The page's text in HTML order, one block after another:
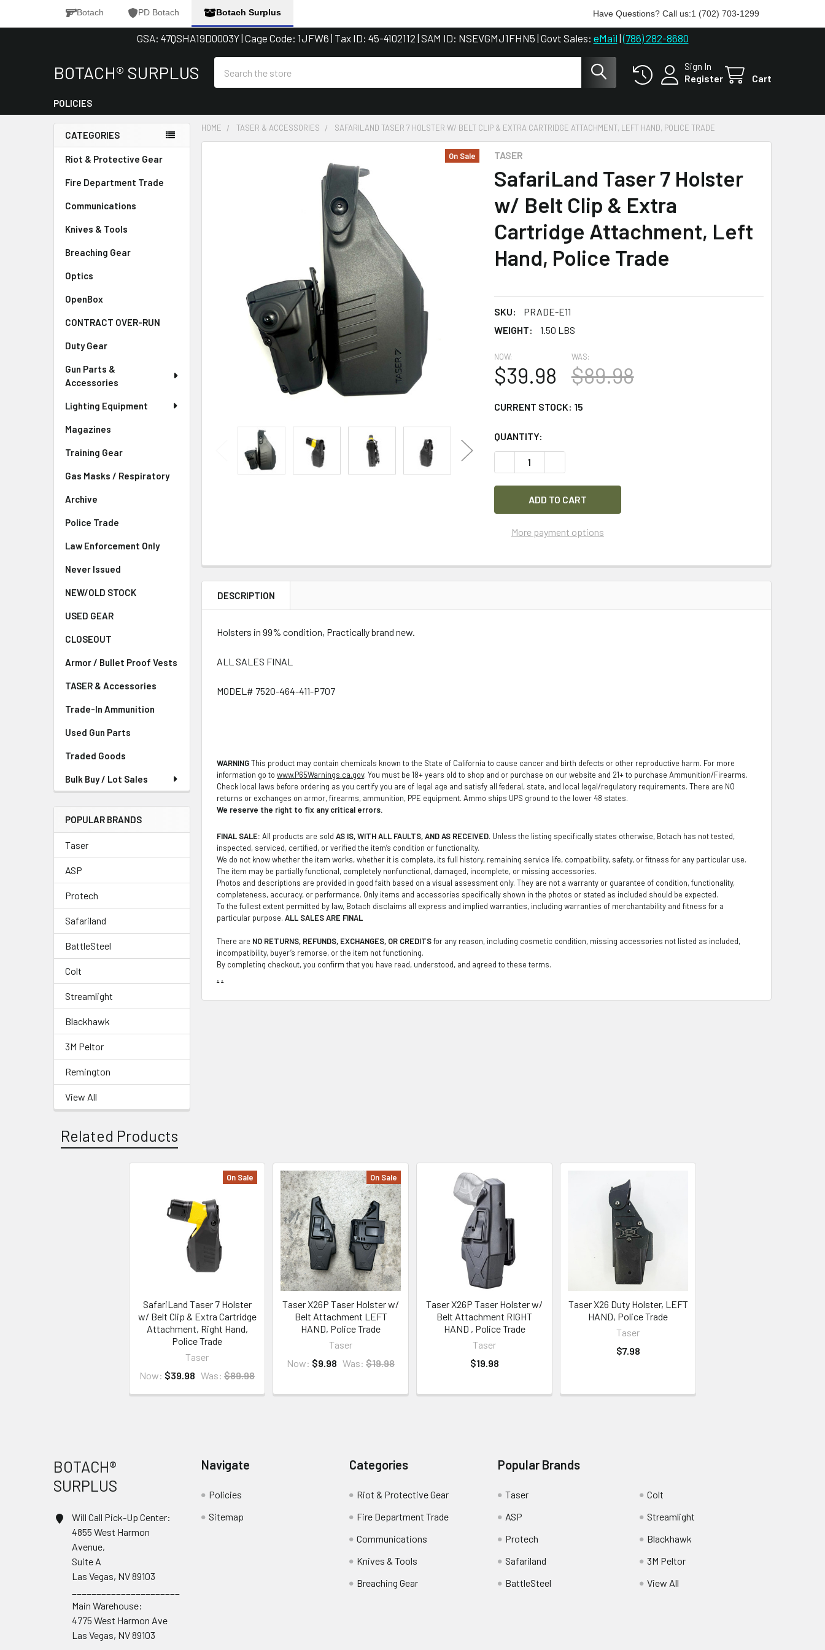
Botach PD Botach Botach Surplus Have Questions? Call us:1 (702) 703-1299
GSA: 47QSHA19D0003Y | Cage Code: 1JFW6 | Tax ID: 45-4102112 | SAM ID: NSEVGMJ1FHN5 | Govt Sales: eMail |(786) 282-8680
BOTACH® SURPLUS
Sign In
Register
Cart
POLICIES
Sidebar
CATEGORIES
Riot & Protective Gear
Fire Department Trade
Communications
Knives & Tools
Breaching Gear
Optics
OpenBox
CONTRACT OVER-RUN
Duty Gear
Gun Parts &
Accessories
Lighting Equipment
Magazines
Training Gear
Gas Masks / Respiratory
Archive
Police Trade
Law Enforcement Only
Never Issued
NEW/OLD STOCK
USED GEAR
CLOSEOUT
Armor / Bullet Proof Vests
TASER & Accessories
Trade-In Ammunition
Used Gun Parts
Traded Goods
Bulk Buy / Lot Sales
POPULAR BRANDS
Taser
ASP
Protech
Safariland
BattleSteel
Colt
Streamlight
Blackhawk
3M Peltor
Remington
View All
HOME TASER & ACCESSORIES SAFARILAND TASER 7 HOLSTER W/ BELT CLIP & EXTRA CARTRIDGE ATTACHMENT, LEFT HAND, POLICE TRADE
TASER
SafariLand Taser 7 Holster
w/ Belt Clip & Extra
Cartridge Attachment, Left
Hand, Police Trade
SKU:
PRADE-E11
WEIGHT:
1.50 LBS
On Sale
NOW:
$39.98
WAS:
$89.98
CURRENT STOCK: 15
QUANTITY:
DECREASE QUANTITY OF SAFARILAND TASER 7 HOLSTER W/ BELT CLIP
More payment options
DESCRIPTION
Holsters in 99% condition, Practically brand new.
ALL SALES FINAL
MODEL# 7520-464-411-P707
WARNINGThis product may contain chemicals known to the State of California to cause cancer and birth defects or other reproductive harm. For more
information go towww.P65Warnings.ca.gov. You must be 18+ years old to shop and or purchase on our website and 21+ to purchase Ammunition/Firearms.
Check local laws before ordering as you certify you are of legal age and satisfy all federal, state, and local legal/regulatory requirements. There are NO
returns or exchanges on armor, firearms, ammunition, PPE equipment. Ammo ships UPS ground to the lower 48 states.
We reserve the right to fix any critical errors.
FINAL SALE: All products are soldAS IS, WITH ALL FAULTS, AND AS RECEIVED. Unless the listing specifically states otherwise, Botach has not tested,
inspected, serviced, certified, or verified the item’s condition or functionality.
We do not know whether the item works, whether it is complete, its full history, remaining service life, compatibility, safety, or fitness for any particular use.
The item may be partially functional, completely nonfunctional, damaged, incomplete, or missing accessories.
Photos and descriptions are provided in good faith based on a visual assessment only. They are not a warranty or guarantee of condition, functionality,
completeness, accuracy, or performance. Only items and accessories specifically shown in the photos or stated as included should be expected.
To the fullest extent permitted by law, Botach disclaims all express and implied warranties, including warranties of merchantability and fitness for a
particular purpose.ALL SALES ARE FINAL
There are NO RETURNS, REFUNDS, EXCHANGES, OR CREDITSfor any reason, including cosmetic condition, missing accessories not listed as included,
incompatibility, buyer’s remorse, or the item not functioning.
By completing checkout, you confirm that you have read, understood, and agreed to these terms.
. .
Related Products
On Sale
SafariLand Taser 7 Holster
w/ Belt Clip & Extra Cartridge
Attachment, Right Hand,
Police Trade
Taser
Now: $39.98 Was: $89.98
On Sale
Taser X26P Taser Holster w/
Belt Attachment LEFT
HAND, Police Trade
Taser
Now: $9.98 Was: $19.98
Taser X26P Taser Holster w/
Belt Attachment RIGHT
HAND , Police Trade
Taser
$19.98
Taser X26 Duty Holster, LEFT
HAND, Police Trade
Taser
$7.98
BOTACH®
SURPLUS
Will Call Pick-Up Center:
4855 West Harmon
Avenue,
Suite A
Las Vegas, NV 89103
Main Warehouse:
4775 West Harmon Ave
Las Vegas, NV 89103
Navigate
Policies
Sitemap
Categories
Riot & Protective Gear
Fire Department Trade
Communications
Knives & Tools
Breaching Gear
Popular Brands
Taser
ASP
Protech
Safariland
BattleSteel
Colt
Streamlight
Blackhawk
3M Peltor
View All